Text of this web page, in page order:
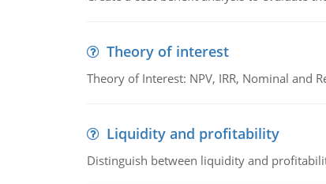
Theory of interest
Theory of Interest: NPV, IRR, Nominal and
Liquidity and profitability
Distinguish between liquidity and